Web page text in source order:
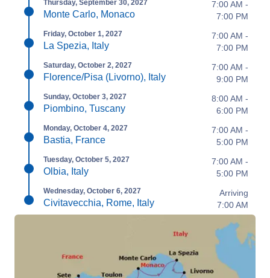
Thursday, September 30, 2027
Monte Carlo, Monaco
7:00 AM -
7:00 PM
Friday, October 1, 2027
La Spezia, Italy
7:00 AM -
7:00 PM
Saturday, October 2, 2027
Florence/Pisa (Livorno), Italy
7:00 AM -
9:00 PM
Sunday, October 3, 2027
Piombino, Tuscany
8:00 AM -
6:00 PM
Monday, October 4, 2027
Bastia, France
7:00 AM -
5:00 PM
Tuesday, October 5, 2027
Olbia, Italy
7:00 AM -
5:00 PM
Wednesday, October 6, 2027
Civitavecchia, Rome, Italy
Arriving
7:00 AM